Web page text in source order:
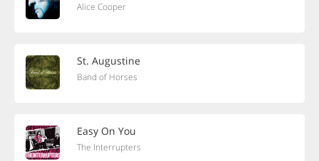
Alice Cooper
St. Augustine
Band of Horses
Easy On You
The Interrupters